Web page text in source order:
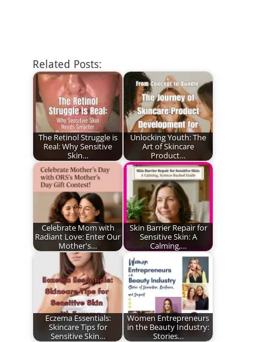
Related Posts:
The Retinol Struggle is
Real: Why Sensitive
Skin…
Unlocking Youth: The
Art of Skincare
Product…
Celebrate Mom with
Radiant Love: Enter Our
Mother's…
Skin Barrier Repair for
Sensitive Skin: A
Calming,…
Eczema Essentials:
Skincare Tips for
Sensitive Skin…
Women Entrepreneurs
in the Beauty Industry:
Stories…